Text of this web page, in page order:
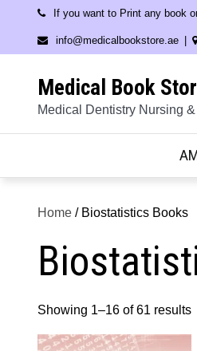
content
If you want to Print any book
info@medicalbookstore.ae
Medical Book
Medical Dentistry Nursing
Home / Biostatistics Books
Showing 1–16 of 61 results